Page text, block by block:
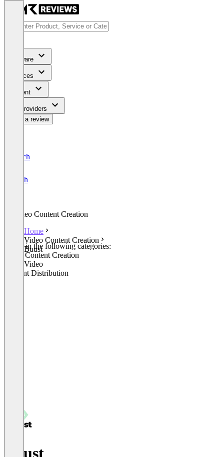
Software
Services
Content
For Providers
Write a review
Deutsch
English
Video Content Creation
Home
Video Content Creation
Buust
Listed in the following categories:
Video Content Creation
Other Video
Content Distribution
Buust